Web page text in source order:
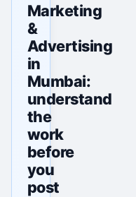
Marketing
&
Advertising
in
Mumbai:
understand
the
work
before
you
post